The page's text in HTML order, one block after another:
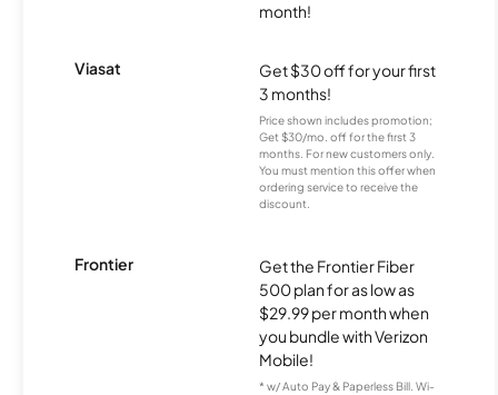
month!
Viasat
Get $30 off for your first
3 months!
Price shown includes promotion;
Get $30/mo. off for the first 3
months. For new customers only.
You must mention this offer when
ordering service to receive the
discount.
Frontier
Get the Frontier Fiber
500 plan for as low as
$29.99 per month when
you bundle with Verizon
Mobile!
* w/ Auto Pay & Paperless Bill. Wi-